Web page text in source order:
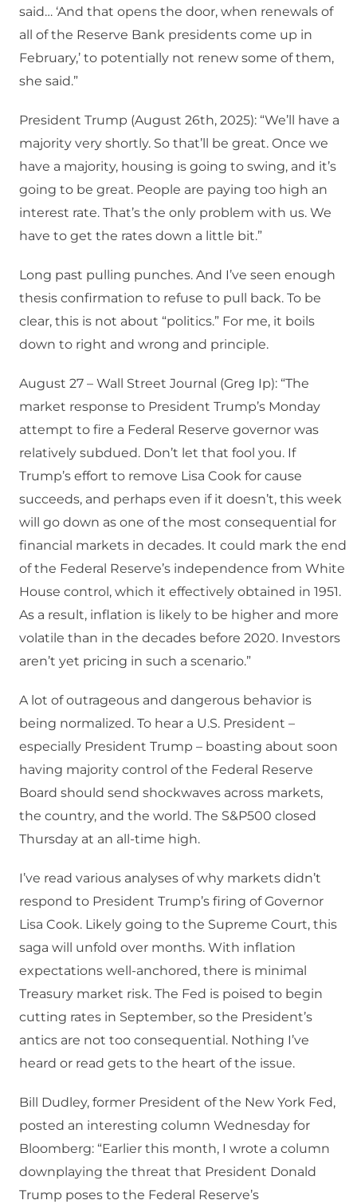
said… ‘And that opens the door, when renewals of
all of the Reserve Bank presidents come up in
February,’ to potentially not renew some of them,
she said.”
President Trump (August 26th, 2025): “We’ll have a
majority very shortly. So that’ll be great. Once we
have a majority, housing is going to swing, and it’s
going to be great. People are paying too high an
interest rate. That’s the only problem with us. We
have to get the rates down a little bit.”
Long past pulling punches. And I’ve seen enough
thesis confirmation to refuse to pull back. To be
clear, this is not about “politics.” For me, it boils
down to right and wrong and principle.
August 27 – Wall Street Journal (Greg Ip): “The
market response to President Trump’s Monday
attempt to fire a Federal Reserve governor was
relatively subdued. Don’t let that fool you. If
Trump’s effort to remove Lisa Cook for cause
succeeds, and perhaps even if it doesn’t, this week
will go down as one of the most consequential for
financial markets in decades. It could mark the end
of the Federal Reserve’s independence from White
House control, which it effectively obtained in 1951.
As a result, inflation is likely to be higher and more
volatile than in the decades before 2020. Investors
aren’t yet pricing in such a scenario.”
A lot of outrageous and dangerous behavior is
being normalized. To hear a U.S. President –
especially President Trump – boasting about soon
having majority control of the Federal Reserve
Board should send shockwaves across markets,
the country, and the world. The S&P500 closed
Thursday at an all-time high.
I’ve read various analyses of why markets didn’t
respond to President Trump’s firing of Governor
Lisa Cook. Likely going to the Supreme Court, this
saga will unfold over months. With inflation
expectations well-anchored, there is minimal
Treasury market risk. The Fed is poised to begin
cutting rates in September, so the President’s
antics are not too consequential. Nothing I’ve
heard or read gets to the heart of the issue.
Bill Dudley, former President of the New York Fed,
posted an interesting column Wednesday for
Bloomberg: “Earlier this month, I wrote a column
downplaying the threat that President Donald
Trump poses to the Federal Reserve’s